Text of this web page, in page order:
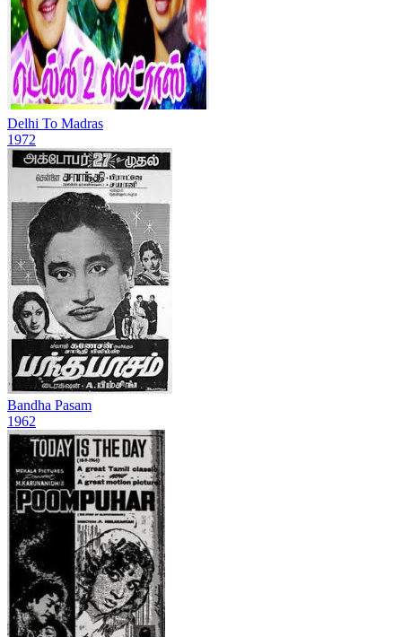
Delhi To Madras
1972
Bandha Pasam
1962